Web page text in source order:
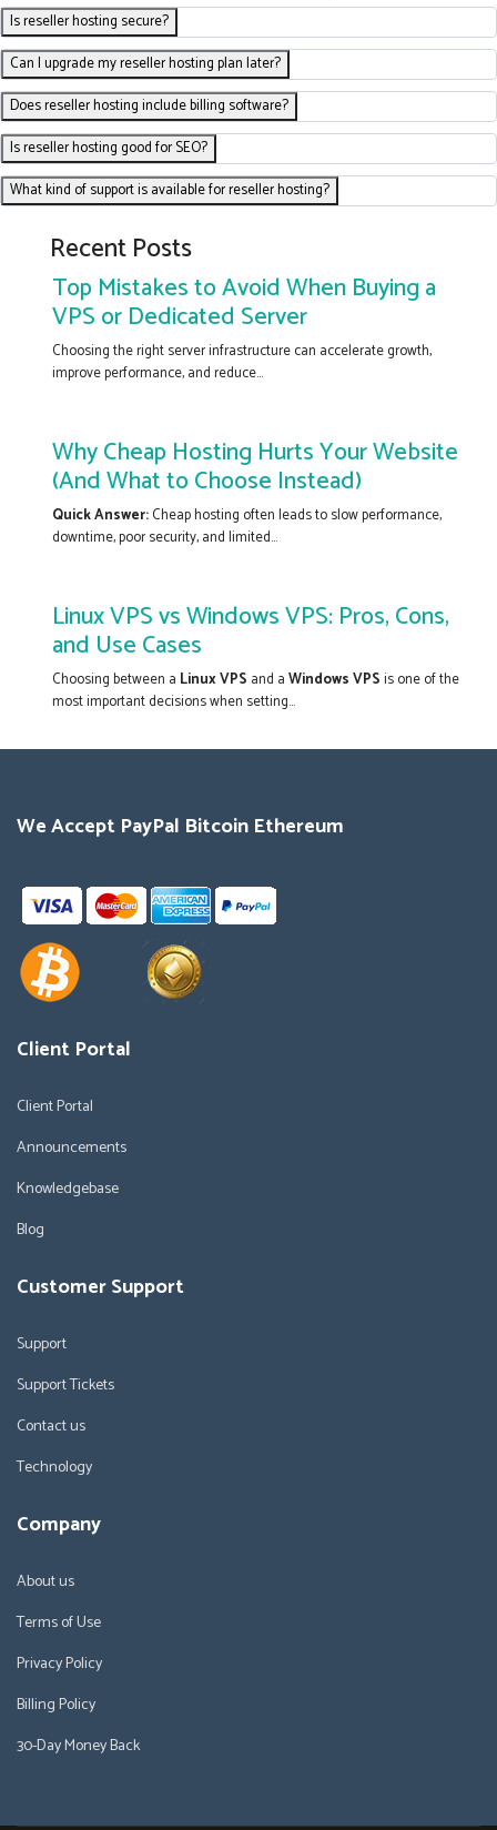
Is reseller hosting secure?
Can I upgrade my reseller hosting plan later?
Does reseller hosting include billing software?
Is reseller hosting good for SEO?
What kind of support is available for reseller hosting?
Recent Posts
Top Mistakes to Avoid When Buying a
VPS or Dedicated Server
Choosing the right server infrastructure can accelerate growth,
improve performance, and reduce...
Why Cheap Hosting Hurts Your Website
(And What to Choose Instead)
Quick Answer:Cheap hosting often leads to slow performance,
downtime, poor security, and limited...
Linux VPS vs Windows VPS: Pros, Cons,
and Use Cases
Choosing between a Linux VPS and aWindows VPS is one of the
most important decisions when setting...
We Accept PayPal Bitcoin Ethereum
Client Portal
Client Portal
Announcements
Knowledgebase
Blog
Customer Support
Support
Support Tickets
Contact us
Technology
Company
About us
Terms of Use
Privacy Policy
Billing Policy
30-Day Money Back